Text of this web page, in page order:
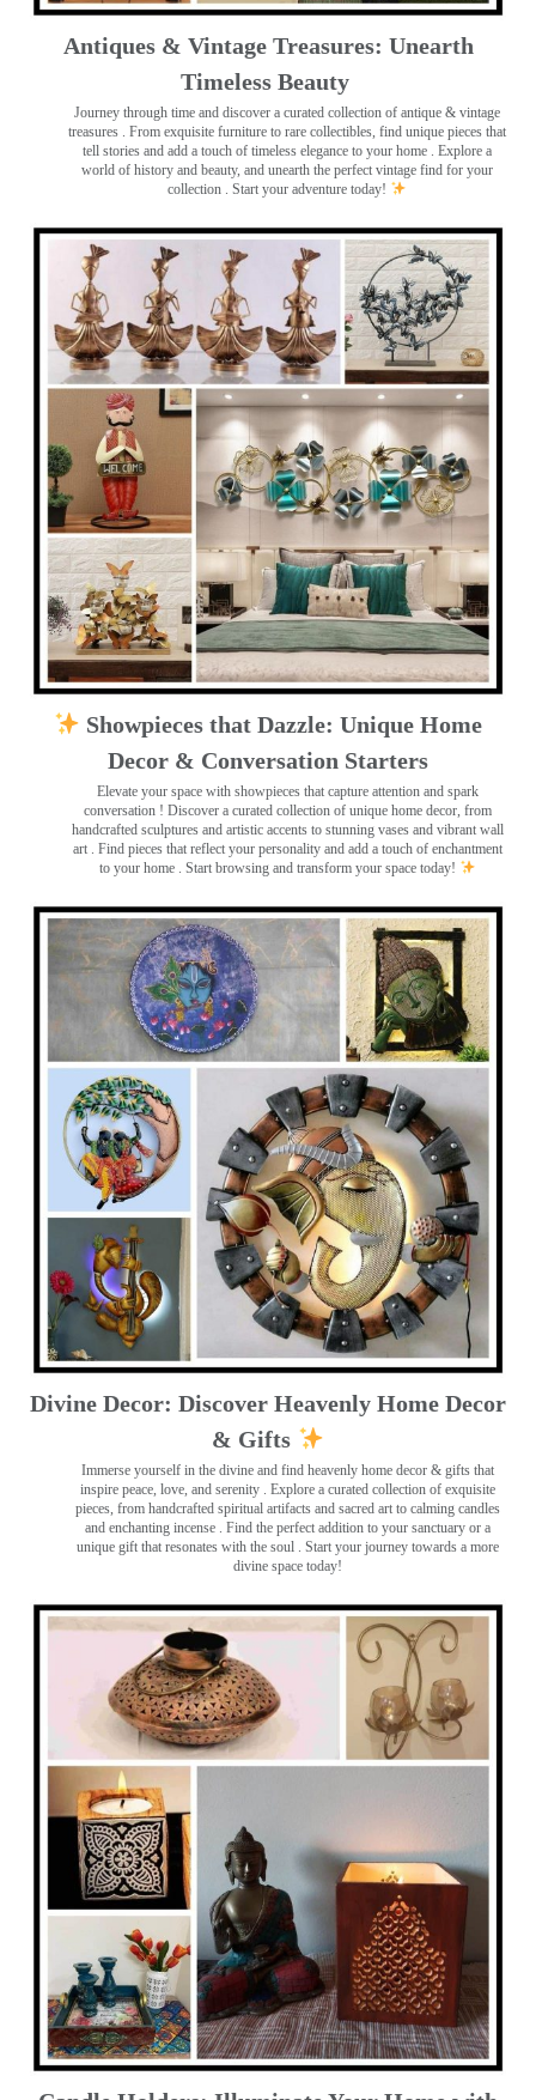
Antiques & Vintage Treasures: Unearth
Timeless Beauty ️
Journey through time and discover a curated collection of antique & vintage
treasures . From exquisite furniture to rare collectibles, find unique pieces that
tell stories and add a touch of timeless elegance to your home . Explore a
world of history and beauty, and unearth the perfect vintage find for your
collection . Start your adventure today!
Showpieces that Dazzle: Unique Home
Decor & Conversation Starters
Elevate your space with showpieces that capture attention and spark
conversation ! Discover a curated collection of unique home decor, from
handcrafted sculptures and artistic accents to stunning vases and vibrant wall
art . Find pieces that reflect your personality and add a touch of enchantment
to your home . Start browsing and transform your space today!
Divine Decor: Discover Heavenly Home Decor
& Gifts
Immerse yourself in the divine and find heavenly home decor & gifts that
inspire peace, love, and serenity ️. Explore a curated collection of exquisite
pieces, from handcrafted spiritual artifacts and sacred art to calming candles
and enchanting incense ️. Find the perfect addition to your sanctuary or a
unique gift that resonates with the soul . Start your journey towards a more
divine space today!